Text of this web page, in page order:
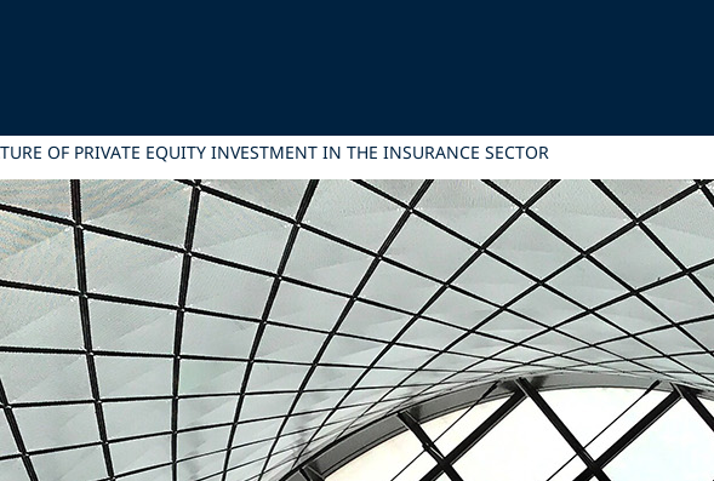
OF PRIVATE EQUITY INVESTMENT IN THE INSURANCE SECTOR